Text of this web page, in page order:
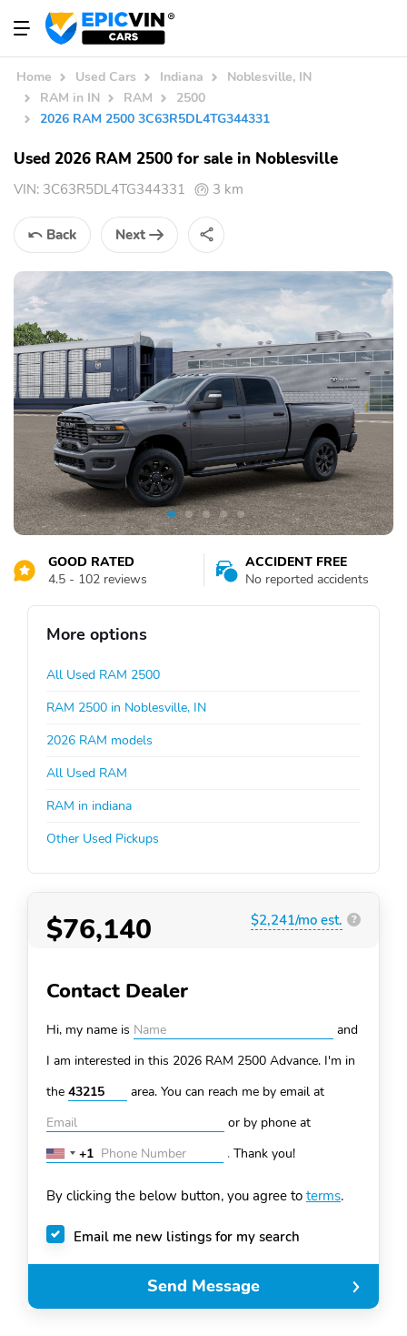
Home Used Cars Indiana
Noblesville, IN
RAM in IN
RAM
2500
2026 RAM 2500 3C63R5DL4TG344331
Used 2026 RAM 2500 for sale in Noblesville
VIN: 3C63R5DL4TG344331 3 km
Back Next
GOOD RATED
4.5 - 102 reviews
ACCIDENT FREE
No reported accidents
More options
All Used RAM 2500
RAM 2500 in Noblesville, IN
2026 RAM models
All Used RAM
RAM in indiana
Other Used Pickups
$76,140 $2,241/mo est. ?
Contact Dealer
Hi, my name is
and
I am interested in this 2026 RAM 2500 Advance. I'm in
the
area. You can reach me by email at
or by phone at
United
+1
+1 . Thank you!
By clicking the below button, you agree to terms.
Email me new listings for my search
Send Message